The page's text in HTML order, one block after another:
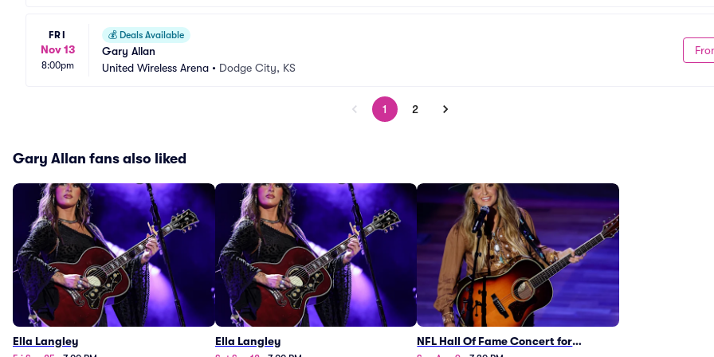
FRI
Nov 13
8:00pm
💰 Deals Available
Gary Allan
United Wireless Arena • Dodge City, KS
1 2
Gary Allan fans also liked
Ella Langley Ella Langley
NFL Hall Of Fame Concert for